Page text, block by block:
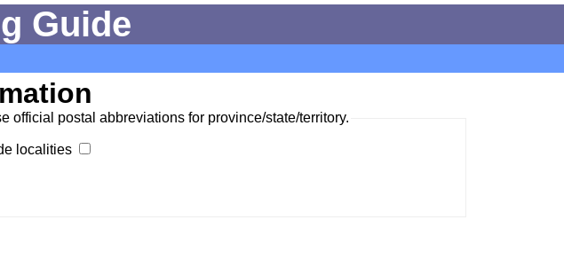
Guide
official postal abbreviations for province/state/territory.
localities